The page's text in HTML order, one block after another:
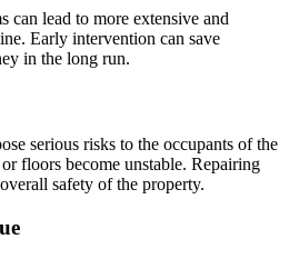
can lead to more extensive and
Early intervention can save
in the long run.
serious risks to the occupants of the
floors become unstable. Repairing
safety of the property.